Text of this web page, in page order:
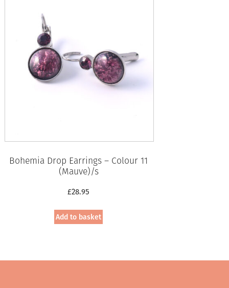
Bohemia Drop Earrings – Colour 11
(Mauve)/s
£28.95
Add to basket